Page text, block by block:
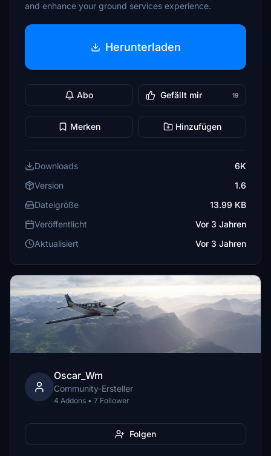
and enhance your ground services experience.
Herunterladen
Abo Gefällt mir 19
Merken Hinzufügen
Downloads
6K
Version
1.6
Dateigröße
13.99 KB
Veröffentlicht
Vor 3 Jahren
Aktualisiert
Vor 3 Jahren
Oscar_Wm
Community-Ersteller
4 Addons • 7 Follower
Folgen